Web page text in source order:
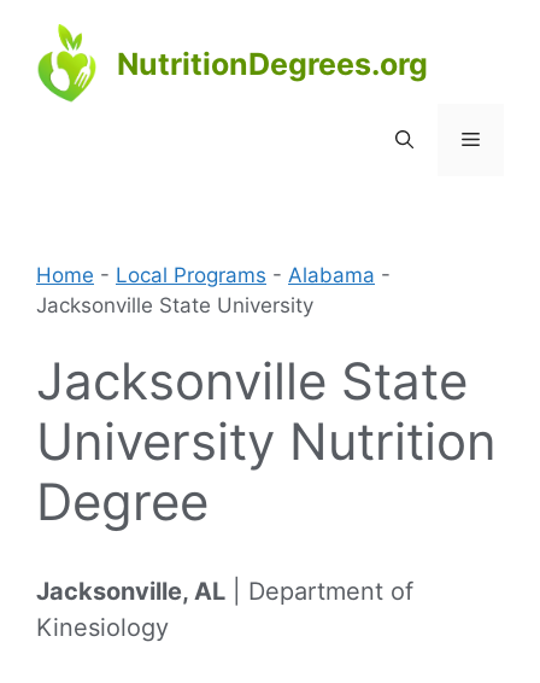
content
NutritionDegrees.org
Menu
Home - Local Programs - Alabama -
Jacksonville State University
Jacksonville State
University Nutrition
Degree
Jacksonville, AL | Department of
Kinesiology